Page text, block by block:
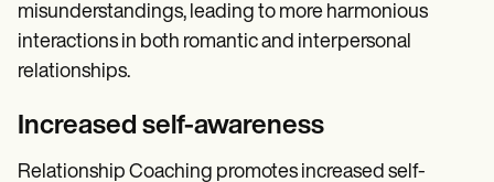
misunderstandings, leading to more harmonious
interactions in both romantic and interpersonal
relationships.
Increased self-awareness
Relationship Coaching promotes increased self-